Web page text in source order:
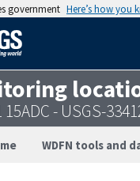
government Here’s how you
15ADC - USGS-
WDFN tools and